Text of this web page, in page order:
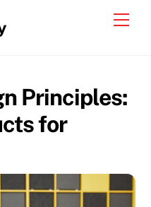
Principles:
for